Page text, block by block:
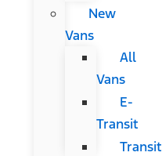
New
Vans
All
Vans
E-
Transit
Transit